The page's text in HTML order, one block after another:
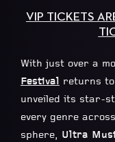
VIP TICKETS
With just over a
Festival returns to
unveiled its star-
every genre
sphere, Ultra